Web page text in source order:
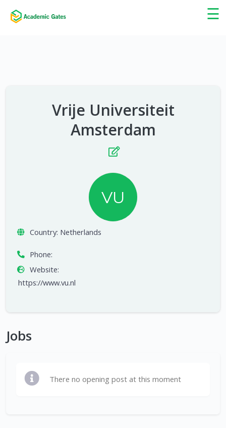
☰
×
Vrije Universiteit
Amsterdam
VU
Country: Netherlands
Phone:
Website:
https://www.vu.nl
Jobs
There no opening post at this moment